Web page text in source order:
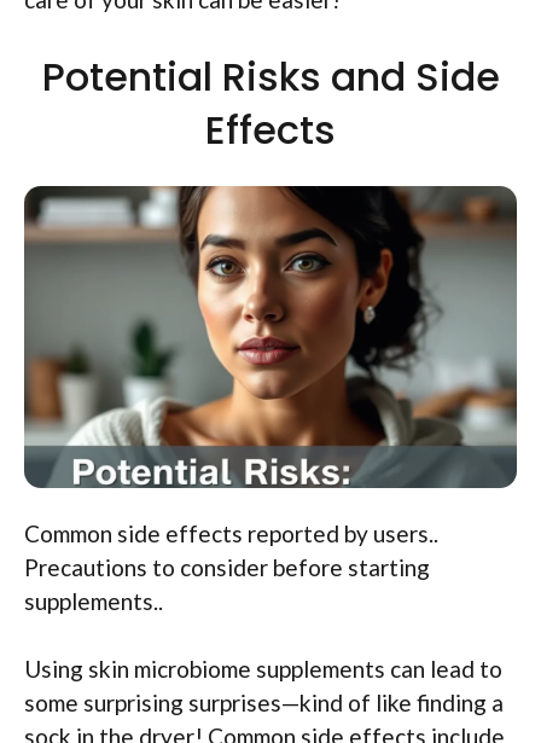
Potential Risks and Side
Effects
Common side effects reported by users..
Precautions to consider before starting
supplements..
Using skin microbiome supplements can lead to
some surprising surprises—kind of like finding a
sock in the dryer! Common side effects include